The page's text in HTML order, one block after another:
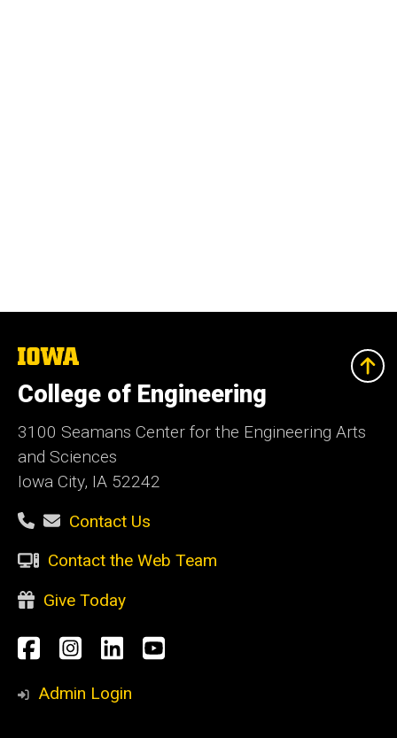
The
University
of
Iowa
College of Engineering
3100 Seamans Center for the Engineering Arts
and Sciences
Iowa City, IA 52242
Contact Us
Contact the Web Team
Give Today
Social
Media
Facebook
Instagram
LinkedInYouTube
Admin Login